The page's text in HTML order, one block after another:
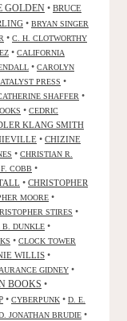
GOLDEN • BRUCE
• BRYAN SINGER
• C. H. CLOTWORTHY
• CALIFORNIA
• CAROLYN
PRESS •
SHAFFER •
• CEDRIC
KLANG SMITH
• CHIZINE
• CHRISTIAN R.
COBB •
• CHRISTOPHER
MOORE •
STIRES •
B. DUNKLE •
• CLOCK TOWER
WILLIS •
GIDNEY •
BOOKS •
• CYBERPUNK • D. E.
JONATHAN BRUDIE •